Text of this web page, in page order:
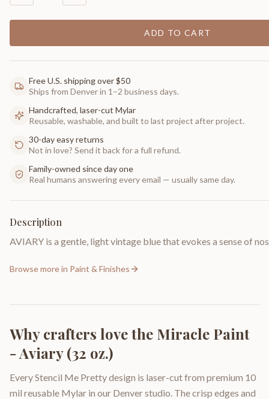
ADD TO CART
Free U.S. shipping over $50
Ships from Denver in 1–2 business days.
Handcrafted, laser-cut Mylar
Reusable, washable, and built to last project after project.
30-day easy returns
Not in love? Send it back for a full refund.
Family-owned since day one
Real humans answering every email — usually same day.
Description
AVIARY is a gentle, light vintage blue that evokes a sense of
Browse more in Paint & Finishes
Why crafters love the Miracle Paint
- Aviary (32 oz.)
Every Stencil Me Pretty design is laser-cut from premium 10
mil reusable Mylar in our Denver studio. The crisp edges and